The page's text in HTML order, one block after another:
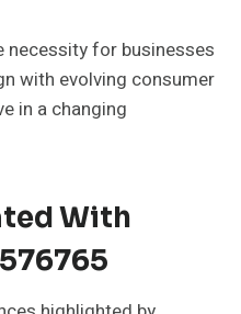
for businesses
with evolving consumer
in a changing
With